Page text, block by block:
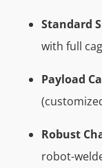
Standard
with full
Payload
Robust
robot-